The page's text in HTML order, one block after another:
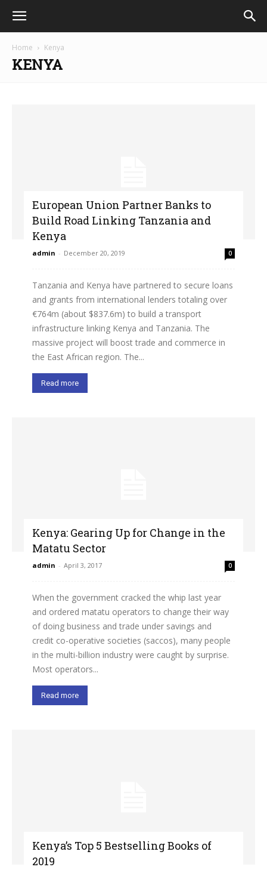
Home Kenya
KENYA
European Union Partner Banks to
Build Road Linking Tanzania and
Kenya
admin - December 20, 2019 0
Tanzania and Kenya have partnered to secure loans
and grants from international lenders totaling over
€764m (about $837.6m) to build a transport
infrastructure linking Kenya and Tanzania. The
massive project will boost trade and commerce in
the East African region. The...
Read more
Kenya: Gearing Up for Change in the
Matatu Sector
admin - April 3, 2017 0
When the government cracked the whip last year
and ordered matatu operators to change their way
of doing business and trade under savings and
credit co-operative societies (saccos), many people
in the multi-billion industry were caught by surprise.
Most operators...
Read more
Kenya’s Top 5 Bestselling Books of
2019